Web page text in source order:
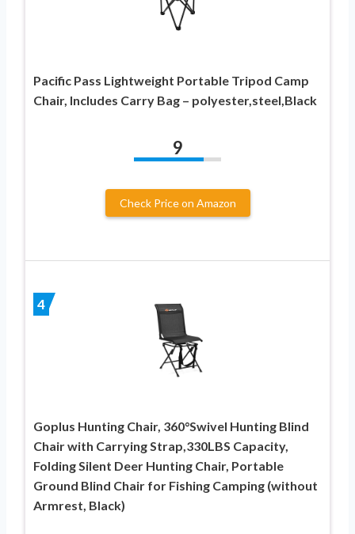
Pacific Pass Lightweight Portable Tripod Camp
Chair, Includes Carry Bag – polyester,steel,Black
9
Check Price on Amazon
4
Goplus Hunting Chair, 360°Swivel Hunting Blind
Chair with Carrying Strap,330LBS Capacity,
Folding Silent Deer Hunting Chair, Portable
Ground Blind Chair for Fishing Camping (without
Armrest, Black)